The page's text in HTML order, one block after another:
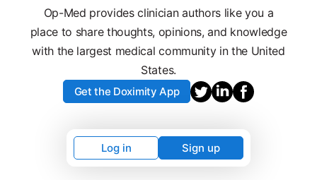
Op-Med provides clinician authors like you a
place to share thoughts, opinions, and knowledge
with the largest medical community in the United
States.
Get the Doximity App
Log in Sign up